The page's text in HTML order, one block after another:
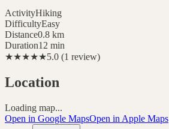
ActivityHiking
DifficultyEasy
Distance0.8 km
Duration12 min
★★★★★5.0 (1 review)
Location
Loading map...
Open in Google MapsOpen in Apple Maps